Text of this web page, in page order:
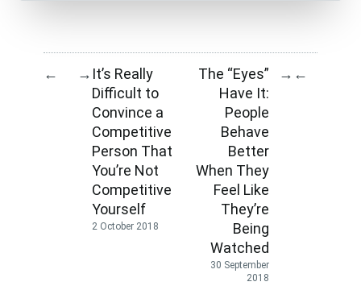
← → It’s Really
Difficult to
Convince a
Competitive
Person That
You’re Not
Competitive
Yourself
2 October 2018
The “Eyes”
Have It:
People
Behave
Better
When They
Feel Like
They’re
Being
Watched
30 September
2018
→ ←